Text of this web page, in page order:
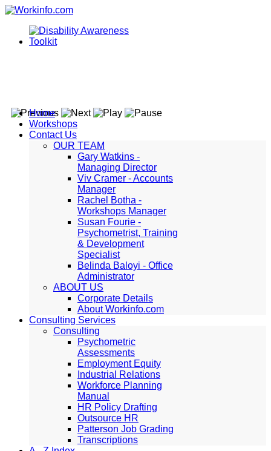
Home
Workshops
Contact Us
OUR TEAM
Gary Watkins -
Managing Director
Viv Cramer - Accounts
Manager
Rachel Botha -
Workshops Manager
Susan Fourie -
Psychometrist, Training
& Development
Specialist
Belinda Baloyi - Office
Administrator
ABOUT US
Corporate Details
About Workinfo.com
Consulting Services
Consulting
Psychometric
Assessments
Employment Equity
Industrial Relations
Workforce Planning
Manual
HR Policy Drafting
Outsource HR
Patterson Job Grading
Transcriptions